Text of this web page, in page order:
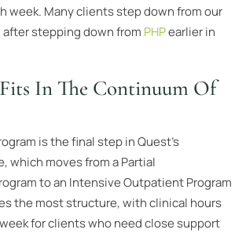
week. Many clients step down from our
after stepping down from PHPearlier in
In The Continuum Of
is the final step in Quest’s
which moves from a Partial
to an Intensive Outpatient Program
the most structure, with clinical hours
for clients who need close support